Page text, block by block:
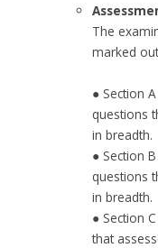
The
marked
● Section
questions
in breadth.
● Section
questions
in breadth.
● Section
that